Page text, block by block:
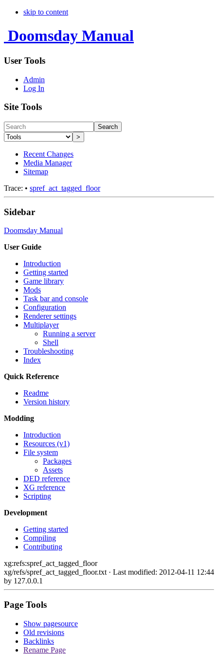
skip to content
Doomsday Manual
User Tools
Admin
Log In
Site Tools
Search
>
Recent Changes
Media Manager
Sitemap
Trace: • spref_act_tagged_floor
Sidebar
Doomsday Manual
User Guide
Introduction
Getting started
Game library
Mods
Task bar and console
Configuration
Renderer settings
Multiplayer
Running a server
Shell
Troubleshooting
Index
Quick Reference
Readme
Version history
Modding
Introduction
Resources (v1)
File system
Packages
Assets
DED reference
XG reference
Scripting
Development
Getting started
Compiling
Contributing
xg:refs:spref_act_tagged_floor
xg/refs/spref_act_tagged_floor.txt· Last modified: 2012-04-11 12:44
by 127.0.0.1
Page Tools
Show pagesource
Old revisions
Backlinks
Rename Page